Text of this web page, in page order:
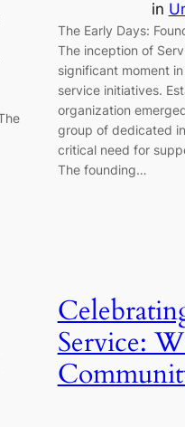
in
The Early Days:
The inception of
significant moment
service initiatives.
organization
group of dedicated
critical need for
The founding…
Service: